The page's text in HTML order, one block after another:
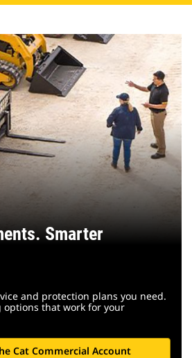
Smarter
and protection plans you need.
options that work for your
Cat Commercial Account